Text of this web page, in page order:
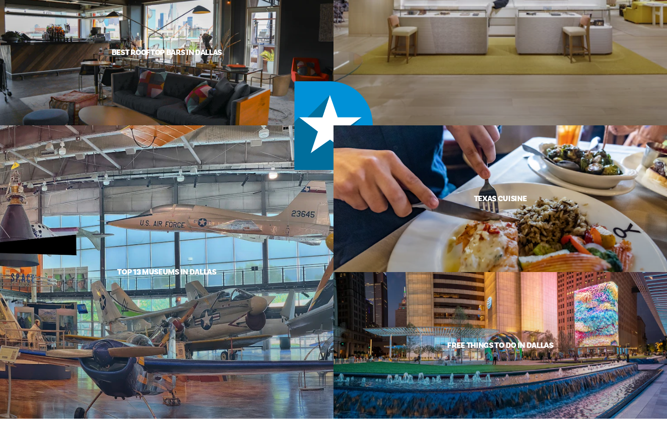
BEST ROOFTOP BARS IN DALLAS
TOP 13 MUSEUMS IN DALLAS
TEXAS CUISINE
FREE THINGS TO DO IN DALLAS